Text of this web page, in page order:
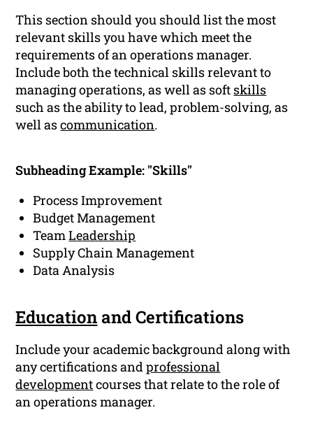
This section should you should list the most
relevant skills you have which meet the
requirements of an operations manager.
Include both the technical skills relevant to
managing operations, as well as soft skills
such as the ability to lead, problem-solving, as
well ascommunication.
Subheading Example: "Skills"
Process Improvement
Budget Management
TeamLeadership
Supply Chain Management
Data Analysis
Education and Certifications
Include your academic background along with
any certifications andprofessional
developmentcourses that relate to the role of
an operations manager.